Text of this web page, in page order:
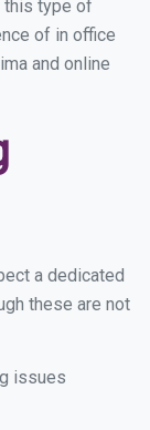
this type of
of in office
and online
a dedicated
these are not
issues